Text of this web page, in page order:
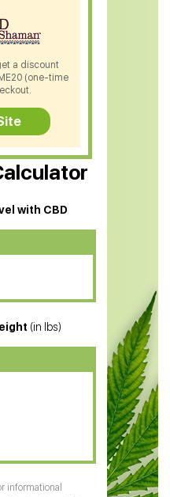
with CBD
(in lbs)
informational
a discount
(one-time